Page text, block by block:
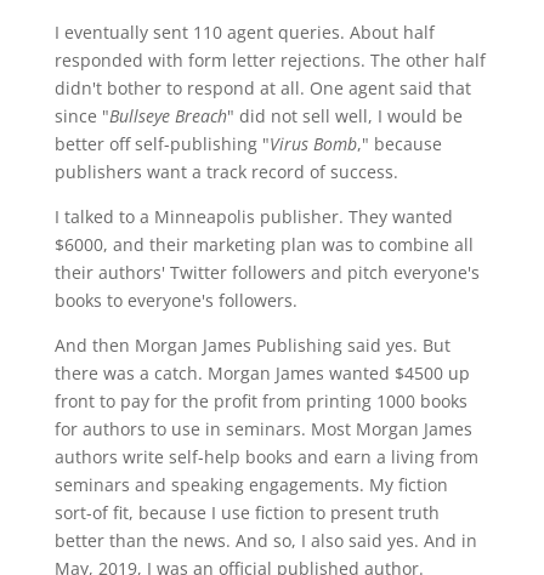
I eventually sent 110 agent queries. About half
responded with form letter rejections. The other half
didn't bother to respond at all. One agent said that
since "Bullseye Breach" did not sell well, I would be
better off self-publishing "Virus Bomb," because
publishers want a track record of success.
I talked to a Minneapolis publisher. They wanted
$6000, and their marketing plan was to combine all
their authors' Twitter followers and pitch everyone's
books to everyone's followers.
And then Morgan James Publishing said yes. But
there was a catch. Morgan James wanted $4500 up
front to pay for the profit from printing 1000 books
for authors to use in seminars. Most Morgan James
authors write self-help books and earn a living from
seminars and speaking engagements. My fiction
sort-of fit, because I use fiction to present truth
better than the news. And so, I also said yes. And in
May, 2019, I was an official published author.